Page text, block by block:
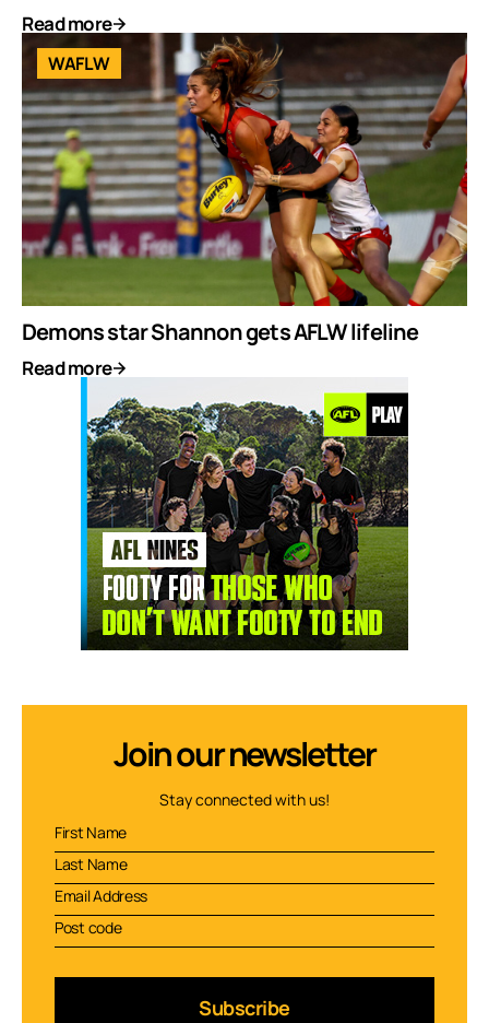
Read more
WAFLW
Demons star Shannon gets AFLW lifeline
Read more
Join our newsletter
Stay connected with us!
Subscribe